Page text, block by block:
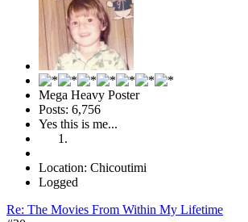
Mega Heavy Poster
Posts: 6,756
Yes this is me...
Location: Chicoutimi
Logged
Re: The Movies From Within My Lifetime